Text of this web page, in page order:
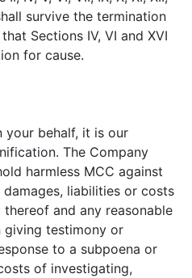
survive the termination
Sections IV, VI and XVI
for cause.
your behalf, it is our
The Company
harmless MCC against
liabilities or costs
and any reasonable
giving testimony or
to a subpoena or
of investigating,